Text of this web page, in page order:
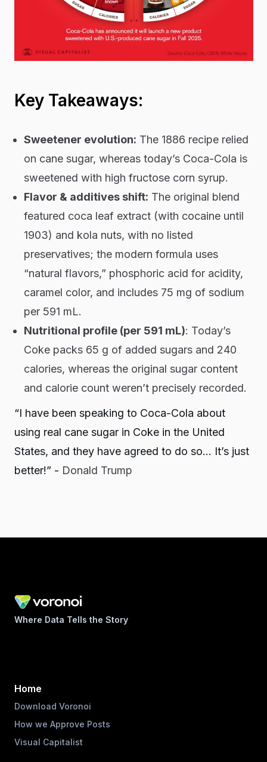
Key Takeaways:
Sweetener evolution: The 1886 recipe relied
on cane sugar, whereas today’s Coca-Cola is
sweetened with high fructose corn syrup.
Flavor & additives shift: The original blend
featured coca leaf extract (with cocaine until
1903) and kola nuts, with no listed
preservatives; the modern formula uses
“natural flavors,” phosphoric acid for acidity,
caramel color, and includes 75 mg of sodium
per 591 mL.
Nutritional profile (per 591 mL): Today’s
Coke packs 65 g of added sugars and 240
calories, whereas the original sugar content
and calorie count weren’t precisely recorded.
“I have been speaking to Coca-Cola about
using real cane sugar in Coke in the United
States, and they have agreed to do so… It’s just
better!” - Donald Trump
Where Data Tells the Story
Home
Download Voronoi
How we Approve Posts
Visual Capitalist